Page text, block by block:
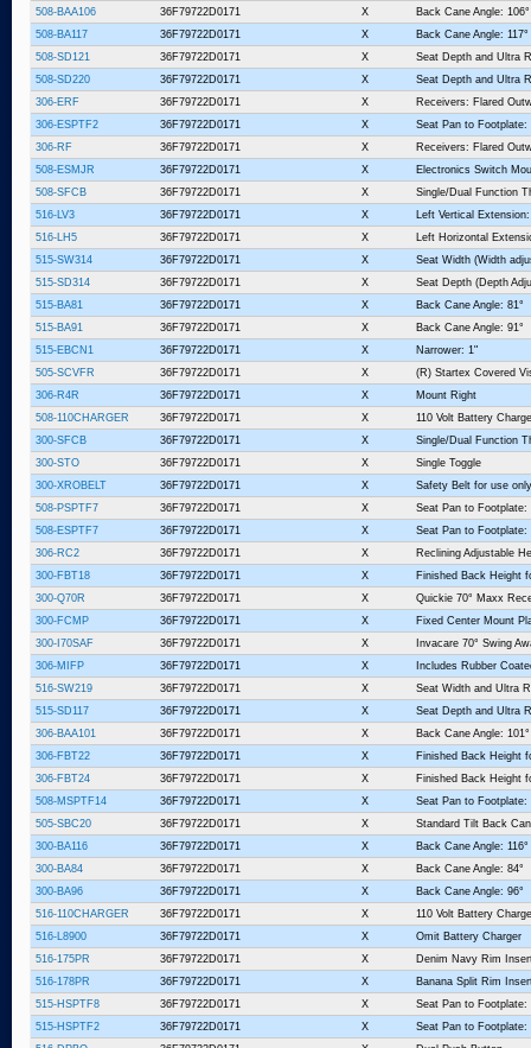
508-BAA106
36F79722D0171 X
Back Cane Angle: 106°
508-BA117
36F79722D0171 X
Back Cane Angle: 117°
508-SD121
36F79722D0171 X
Seat Depth and Ultra
508-SD220
36F79722D0171 X
Seat Depth and Ultra
306-ERF
36F79722D0171 X
Receivers: Flared
306-ESPTF2
36F79722D0171 X
Seat Pan to Footplate:
306-RF
36F79722D0171 X
Receivers: Flared
508-ESMJR
36F79722D0171 X
Electronics Switch
508-SFCB
36F79722D0171 X
Single/Dual Function
516-LV3
36F79722D0171 X
Left Vertical
516-LH5
36F79722D0171 X
Left Horizontal
515-SW314
36F79722D0171 X
Seat Width (Width
515-SD314
36F79722D0171 X
Seat Depth (Depth
515-BA81
36F79722D0171 X
Back Cane Angle: 81°
515-BA91
36F79722D0171 X
Back Cane Angle: 91°
515-EBCN1
36F79722D0171 X
Narrower: 1"
505-SCVFR
36F79722D0171 X
(R) Startex Covered
306-R4R
36F79722D0171 X
Mount Right
508-110CHARGER
36F79722D0171 X
110 Volt Battery
300-SFCB
36F79722D0171 X
Single/Dual Function
300-STO
36F79722D0171 X
Single Toggle
300-XROBELT
36F79722D0171 X
Safety Belt for use
508-PSPTF7
36F79722D0171 X
Seat Pan to Footplate:
508-ESPTF7
36F79722D0171 X
Seat Pan to Footplate:
306-RC2
36F79722D0171 X
Reclining Adjustable
300-FBT18
36F79722D0171 X
Finished Back Height
300-Q70R
36F79722D0171 X
Quickie 70° Maxx
300-FCMP
36F79722D0171 X
Fixed Center Mount
300-I70SAF
36F79722D0171 X
Invacare 70° Swing
306-MIFP
36F79722D0171 X
Includes Rubber
516-SW219
36F79722D0171 X
Seat Width and Ultra
515-SD117
36F79722D0171 X
Seat Depth and Ultra
306-BAA101
36F79722D0171 X
Back Cane Angle: 101°
306-FBT22
36F79722D0171 X
Finished Back Height
306-FBT24
36F79722D0171 X
Finished Back Height
508-MSPTF14
36F79722D0171 X
Seat Pan to Footplate:
505-SBC20
36F79722D0171 X
Standard Tilt Back
300-BA116
36F79722D0171 X
Back Cane Angle: 116°
300-BA84
36F79722D0171 X
Back Cane Angle: 84°
300-BA96
36F79722D0171 X
Back Cane Angle: 96°
516-110CHARGER
36F79722D0171 X
110 Volt Battery
516-L8900
36F79722D0171 X
Omit Battery Charger
516-175PR
36F79722D0171 X
Denim Navy Rim
516-178PR
36F79722D0171 X
Banana Split Rim
515-HSPTF8
36F79722D0171 X
Seat Pan to Footplate:
515-HSPTF2
36F79722D0171 X
Seat Pan to Footplate: